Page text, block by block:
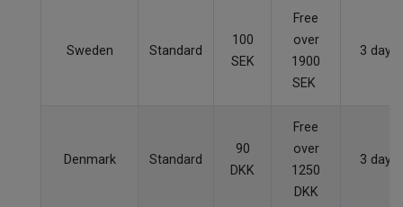
Sweden Standard
100
SEK
Free
over
1900
SEK
3 days
Denmark Standard
90
DKK
Free
over
1250
DKK
3 days